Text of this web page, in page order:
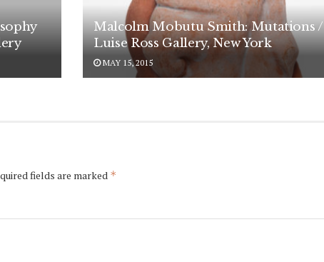
Malcolm Mobutu Smith: Mutations /
Luise Ross Gallery, New York
MAY 15, 2015
fields are marked *